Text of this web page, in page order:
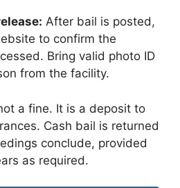
After bail is posted,
to confirm the
Bring valid photo ID
from the facility.
a fine. It is a deposit to
Cash bail is returned
conclude, provided
as required.